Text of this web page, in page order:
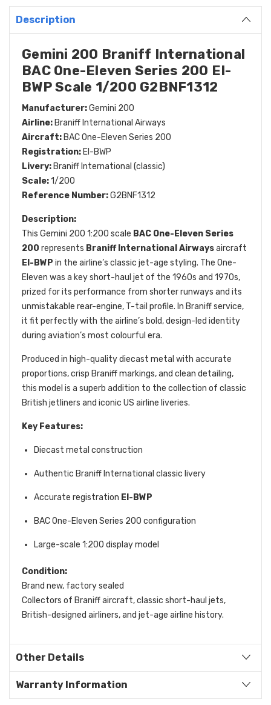
Description
Gemini 200 Braniff International
BAC One-Eleven Series 200 EI-
BWP Scale 1/200 G2BNF1312
Manufacturer:Gemini 200
Airline: Braniff International Airways
Aircraft: BAC One-Eleven Series 200
Registration: EI-BWP
Livery: Braniff International (classic)
Scale:1/200
Reference Number:G2BNF1312
Description:
This Gemini 200 1:200 scale BAC One-Eleven Series
200 represents Braniff International Airwaysaircraft
EI-BWP in the airline’s classic jet-age styling. The One-
Eleven was a key short-haul jet of the 1960s and 1970s,
prized for its performance from shorter runways and its
unmistakable rear-engine, T-tail profile. In Braniff service,
it fit perfectly with the airline’s bold, design-led identity
during aviation’s most colourful era.
Produced in high-quality diecast metal with accurate
proportions, crisp Braniff markings, and clean detailing,
this model is a superb addition to the collection of classic
British jetliners and iconic US airline liveries.
Key Features:
Diecast metal construction
Authentic Braniff International classic livery
Accurate registration EI-BWP
BAC One-Eleven Series 200 configuration
Large-scale 1:200 display model
Condition:
Brand new, factory sealed
Collectors of Braniff aircraft, classic short-haul jets,
British-designed airliners, and jet-age airline history.
Other Details
Warranty Information